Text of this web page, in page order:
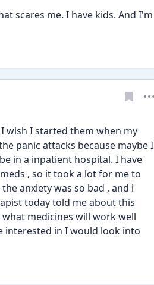
scares me. I have kids. And I'm
I wish I started them when my
panic attacks because maybe I
in a inpatient hospital. I have
, so it took a lot for me to
anxiety was so bad , and i
today told me about this
medicines will work well
interested in I would look into